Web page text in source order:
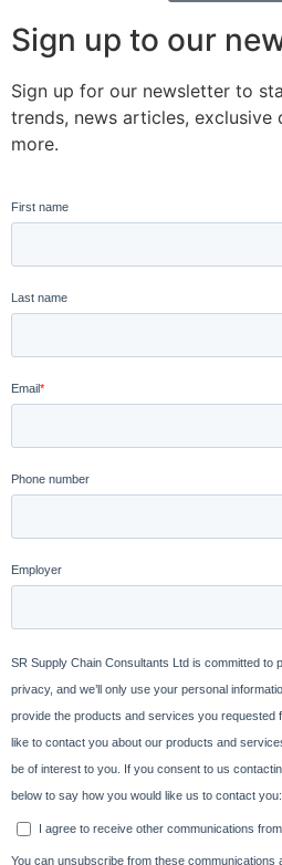
Sign up to our
Sign up for our newsletter to
trends, news articles, exclusive
more.